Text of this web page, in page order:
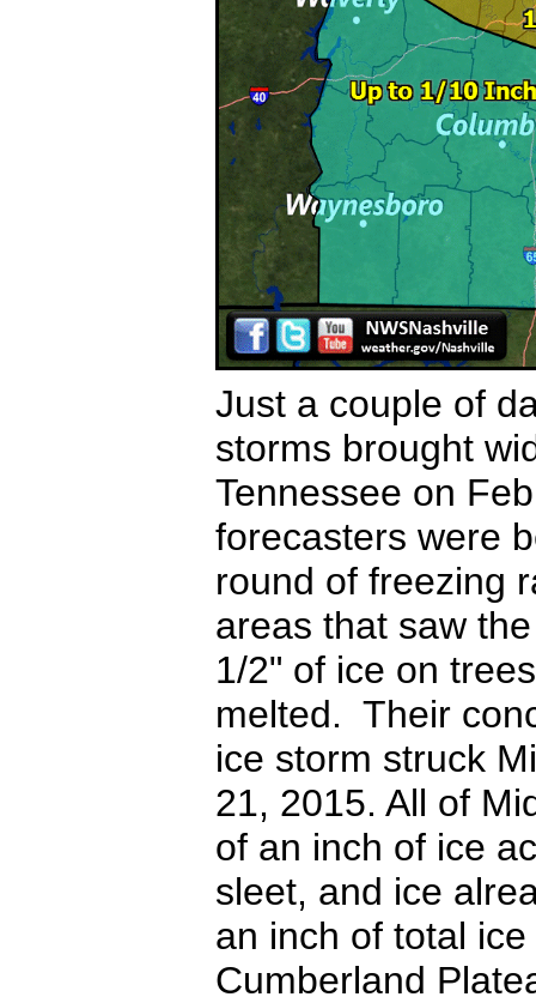
Just a couple of
storms brought
Tennessee on
forecasters were
round of freezing
areas that saw
1/2" of ice on
melted. Their
ice storm struck
21, 2015. All of
of an inch of ice
sleet, and ice
an inch of total
Cumberland